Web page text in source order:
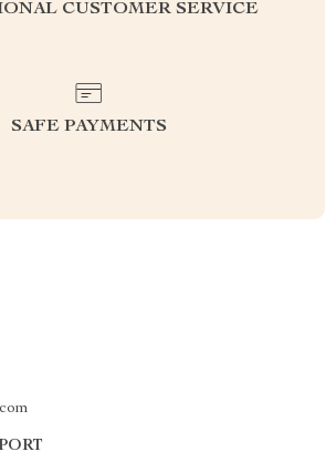
CUSTOMER SERVICE
SAFE PAYMENTS